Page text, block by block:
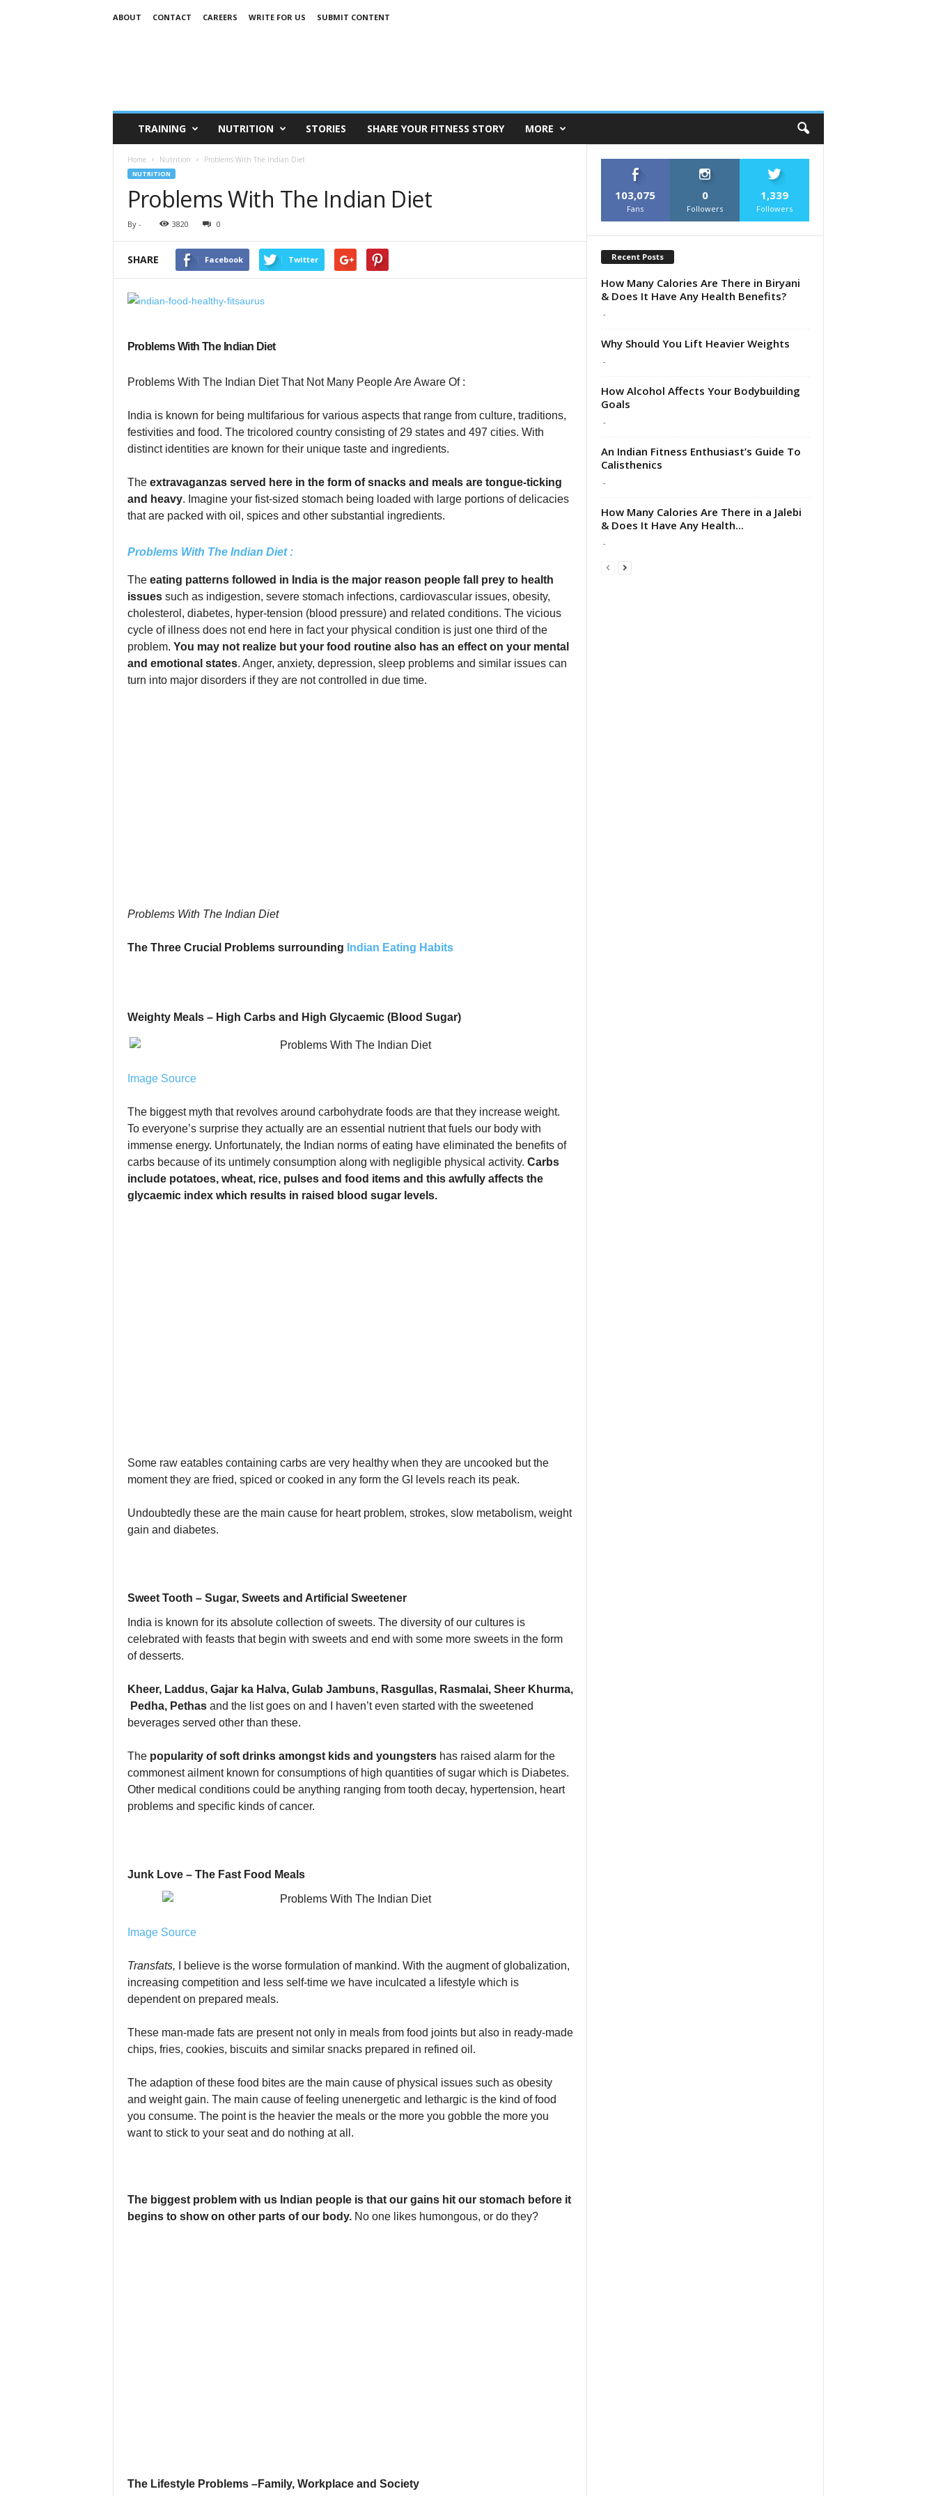
ABOUT CONTACT CAREERS WRITE FOR US SUBMIT CONTENT
TRAINING NUTRITION STORIES SHARE YOUR FITNESS STORY MORE
Home Nutrition Problems With The Indian Diet
NUTRITION
Problems With The Indian Diet
By - 3820 0
SHARE Facebook Twitter
Problems With The Indian Diet
Problems With The Indian Diet That Not Many People Are Aware Of :
India is known for being multifarious for various aspects that range from culture, traditions,
festivities and food. The tricolored country consisting of 29 states and 497 cities. With
distinct identities are known for their unique taste and ingredients.
The extravaganzas served here in the form of snacks and meals are tongue-ticking
and heavy. Imagine your fist-sized stomach being loaded with large portions of delicacies
that are packed with oil, spices and other substantial ingredients.
Problems With The Indian Diet :
The eating patterns followed in India is the major reason people fall prey to health
issuessuch as indigestion, severe stomach infections, cardiovascular issues, obesity,
cholesterol, diabetes, hyper-tension (blood pressure) and related conditions. The vicious
cycle of illness does not end here in fact your physical condition is just one third of the
problem. You may not realize but your food routine also has an effect on your mental
and emotional states. Anger, anxiety, depression, sleep problems and similar issues can
turn into major disorders if they are not controlled in due time.
Problems With The Indian Diet
The Three Crucial Problems surrounding Indian Eating Habits
Weighty Meals – High Carbs and High Glycaemic (Blood Sugar)
Image Source
The biggest myth that revolves around carbohydrate foods are that they increase weight.
To everyone’s surprise they actually are an essential nutrient that fuels our body with
immense energy. Unfortunately, the Indian norms of eating have eliminated the benefits of
carbs because of its untimely consumption along with negligible physical activity. Carbs
include potatoes, wheat, rice, pulses and food items and this awfully affects the
glycaemic index which results in raised blood sugar levels.
Some raw eatables containing carbs are very healthy when they are uncooked but the
moment they are fried, spiced or cooked in any form the GI levels reach its peak.
Undoubtedly these are the main cause for heart problem, strokes, slow metabolism, weight
gain and diabetes.
Sweet Tooth – Sugar, Sweets and Artificial Sweetener
India is known for its absolute collection of sweets. The diversity of our cultures is
celebrated with feasts that begin with sweets and end with some more sweets in the form
of desserts.
Kheer, Laddus, Gajar ka Halva, Gulab Jambuns, Rasgullas, Rasmalai, Sheer Khurma,
Pedha, Pethasand the list goes on and I haven’t even started with the sweetened
beverages served other than these.
The popularity of soft drinks amongst kids and youngstershas raised alarm for the
commonest ailment known for consumptions of high quantities of sugar which is Diabetes.
Other medical conditions could be anything ranging from tooth decay, hypertension, heart
problems and specific kinds of cancer.
Junk Love – The Fast Food Meals
Image Source
Transfats,
I believe is the worse formulation of mankind. With the augment of globalization,
increasing competition and less self-time we have inculcated a lifestyle which is
dependent on prepared meals.
These man-made fats are present not only in meals from food joints but also in ready-made
chips, fries, cookies, biscuits and similar snacks prepared in refined oil.
The adaption of these food bites are the main cause of physical issues such as obesity
and weight gain. The main cause of feeling unenergetic and lethargic is the kind of food
you consume. The point is the heavier the meals or the more you gobble the more you
want to stick to your seat and do nothing at all.
The biggest problem with us Indian people is that our gains hit our stomach before it
begins to show on other parts of our body.No one likes humongous, or do they?
The Lifestyle Problems –Family, Workplace and Society
103,075
Fans
0
Followers
1,339
Followers
Recent Posts
How Many Calories Are There in Biryani
& Does It Have Any Health Benefits?
-
Why Should You Lift Heavier Weights
-
How Alcohol Affects Your Bodybuilding
Goals
-
An Indian Fitness Enthusiast’s Guide To
Calisthenics
-
How Many Calories Are There in a Jalebi
& Does It Have Any Health...
-